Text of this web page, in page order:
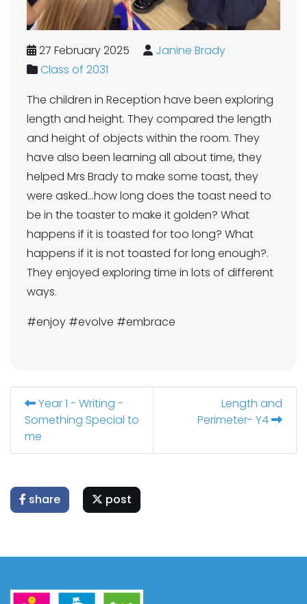
27 February 2025
Janine Brady
Class of 2031
The children in Reception have been exploring
length and height. They compared the length
and height of objects within the room. They
have also been learning all about time, they
helped Mrs Brady to make some toast, they
were asked...how long does the toast need to
be in the toaster to make it golden? What
happens if it is toasted for too long? What
happens if it is not toasted for long enough?.
They enjoyed exploring time in lots of different
ways.
#enjoy #evolve #embrace
Year 1 - Writing -
Something Special to
me
Length and
Perimeter- Y4
share post